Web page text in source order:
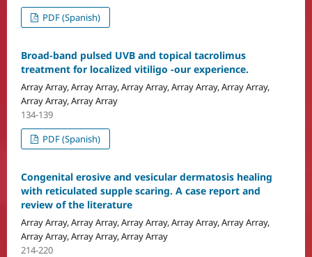
PDF (Spanish)
Broad-band pulsed UVB and topical tacrolimus
treatment for localized vitiligo -our experience.
Array Array, Array Array, Array Array, Array Array, Array Array,
Array Array, Array Array
134-139
PDF (Spanish)
Congenital erosive and vesicular dermatosis healing
with reticulated supple scaring. A case report and
review of the literature
Array Array, Array Array, Array Array, Array Array, Array Array,
Array Array, Array Array, Array Array
214-220